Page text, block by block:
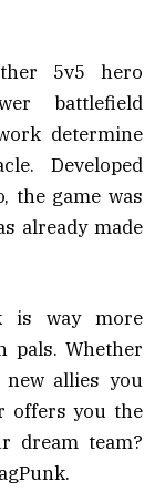
5v5 hero
battlefield
determine
Developed
the game was
already made
is way more
pals. Whether
allies you
offers you the
dream team?